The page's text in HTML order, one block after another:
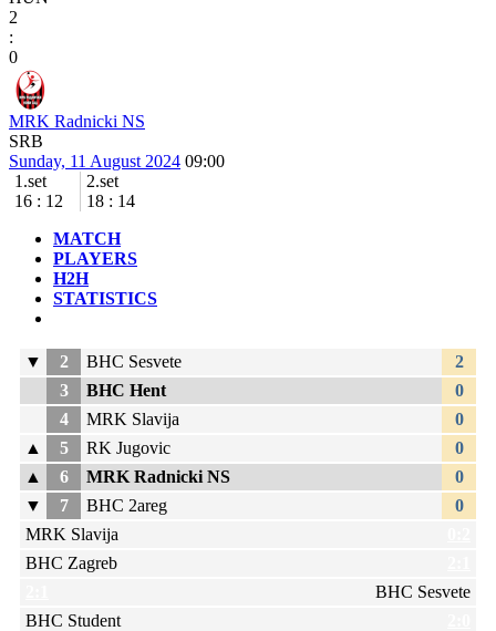
2
:
0
MRK Radnicki NS
SRB
Sunday, 11 August 2024 09:00
1.set
16 : 12
2.set
18 : 14
MATCH
PLAYERS
H2H
STATISTICS
▼ 2 BHC Sesvete
2
3
BHC Hent
0
4
MRK Slavija
0
▲
5 RK Jugovic
0
▲
6 MRK Radnicki NS
0
▼
7 BHC 2areg
0
MRK Slavija
BHC Zagreb
BHC Sesvete
BHC Student